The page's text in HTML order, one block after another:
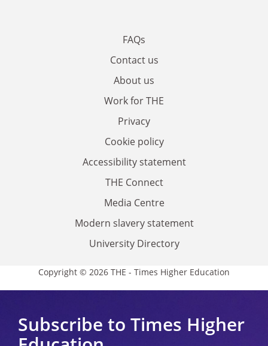
FAQs
Contact us
About us
Work for THE
Privacy
Cookie policy
Accessibility statement
THE Connect
Media Centre
Modern slavery statement
University Directory
Copyright © 2026 THE - Times Higher Education
Subscribe to Times Higher